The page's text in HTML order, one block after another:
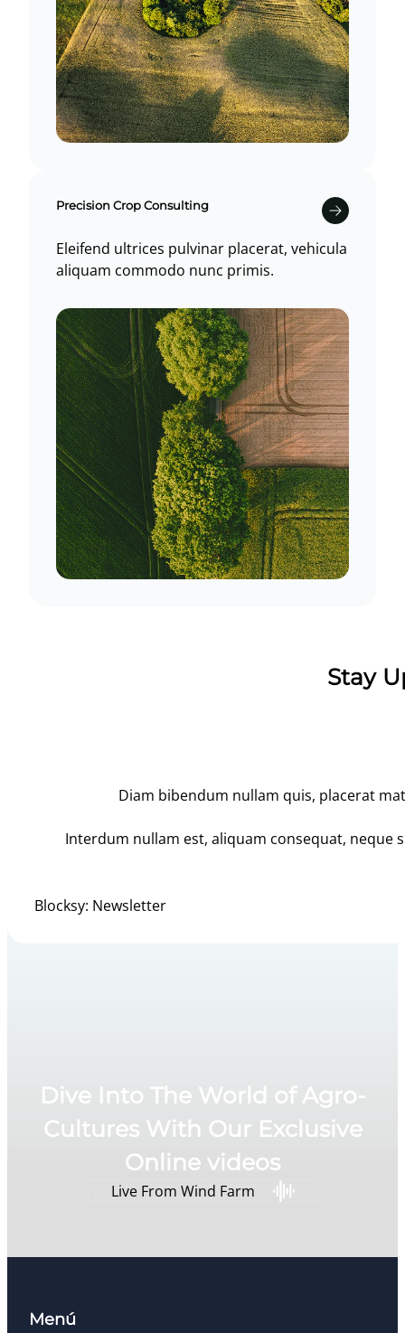
Precision Crop Consulting
Eleifend ultrices pulvinar placerat, vehicula
aliquam commodo nunc primis.
Stay
Diam bibendum nullam quis, placerat
Interdum nullam est, aliquam consequat, neque
Blocksy: Newsletter
Dive Into The World of Agro-
Cultures With Our Exclusive
Online videos
Live From Wind Farm
Menú